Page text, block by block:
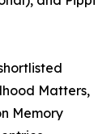
Matters,
Memory